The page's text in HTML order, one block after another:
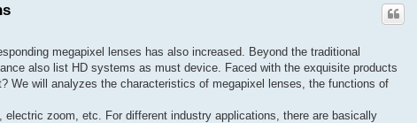
megapixel lenses has also increased. Beyond the traditional
also list HD systems as must device. Faced with the exquisite products
We will analyzes the characteristics of megapixel lenses, the functions of
zoom, etc. For different industry applications, there are basically